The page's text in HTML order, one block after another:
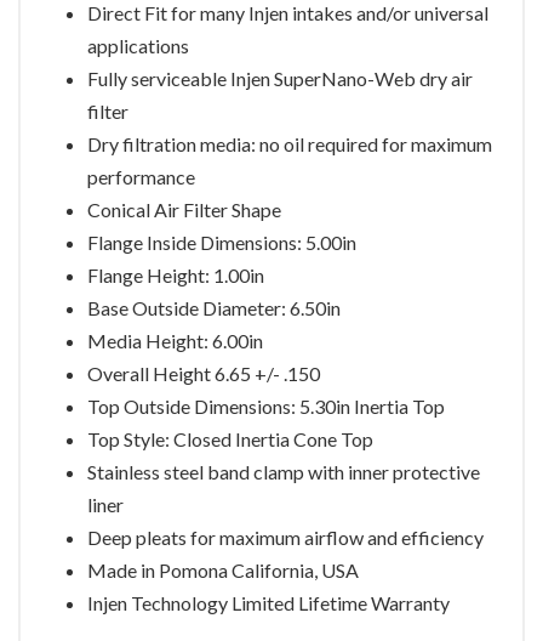
Direct Fit for many Injen intakes and/or universal
applications
Fully serviceable Injen SuperNano-Web dry air
filter
Dry filtration media: no oil required for maximum
performance
Conical Air Filter Shape
Flange Inside Dimensions: 5.00in
Flange Height: 1.00in
Base Outside Diameter: 6.50in
Media Height: 6.00in
Overall Height 6.65 +/- .150
Top Outside Dimensions: 5.30in Inertia Top
Top Style: Closed Inertia Cone Top
Stainless steel band clamp with inner protective
liner
Deep pleats for maximum airflow and efficiency
Made in Pomona California, USA
Injen Technology Limited Lifetime Warranty